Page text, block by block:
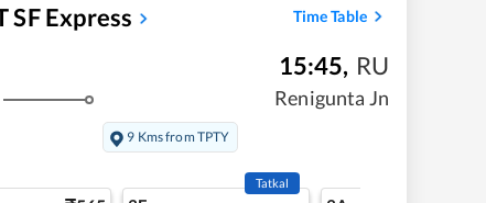
Express Time Table
15:45, RU
Renigunta Jn
9 Kms from TPTY
Tatkal